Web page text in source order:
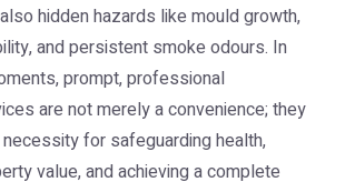
hidden hazards like mould growth,
and persistent smoke odours. In
prompt, professional
are not merely a convenience; they
for safeguarding health,
value, and achieving a complete